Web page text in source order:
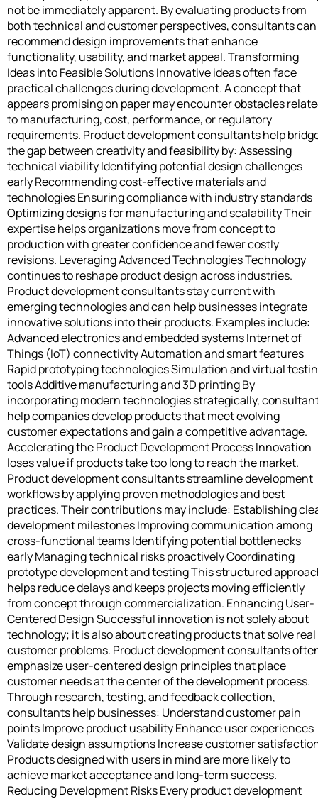
not be immediately apparent. By evaluating products from
both technical and customer perspectives, consultants can
recommend design improvements that enhance
functionality, usability, and market appeal. Transforming
Ideas into Feasible Solutions Innovative ideas often face
practical challenges during development. A concept that
appears promising on paper may encounter obstacles
to manufacturing, cost, performance, or regulatory
requirements. Product development consultants help
the gap between creativity and feasibility by: Assessing
technical viability Identifying potential design challenges
early Recommending cost-effective materials and
technologies Ensuring compliance with industry standards
Optimizing designs for manufacturing and scalability Their
expertise helps organizations move from concept to
production with greater confidence and fewer costly
revisions. Leveraging Advanced Technologies Technology
continues to reshape product design across industries.
Product development consultants stay current with
emerging technologies and can help businesses integrate
innovative solutions into their products. Examples include:
Advanced electronics and embedded systems Internet of
Things (IoT) connectivity Automation and smart features
Rapid prototyping technologies Simulation and virtual
tools Additive manufacturing and 3D printing By
incorporating modern technologies strategically,
help companies develop products that meet evolving
customer expectations and gain a competitive advantage.
Accelerating the Product Development Process Innovation
loses value if products take too long to reach the market.
Product development consultants streamline development
workflows by applying proven methodologies and best
practices. Their contributions may include: Establishing
development milestones Improving communication among
cross-functional teams Identifying potential bottlenecks
early Managing technical risks proactively Coordinating
prototype development and testing This structured
helps reduce delays and keeps projects moving efficiently
from concept through commercialization. Enhancing User-
Centered Design Successful innovation is not solely about
technology; it is also about creating products that solve real
customer problems. Product development consultants
emphasize user-centered design principles that place
customer needs at the center of the development process.
Through research, testing, and feedback collection,
consultants help businesses: Understand customer pain
points Improve product usability Enhance user experiences
Validate design assumptions Increase customer
Products designed with users in mind are more likely to
achieve market acceptance and long-term success.
Reducing Development Risks Every product development